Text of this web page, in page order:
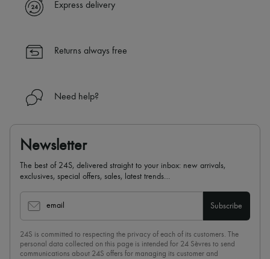
Express delivery
Returns always free
Need help?
Newsletter
The best of 24S, delivered straight to your inbox: new arrivals,
exclusives, special offers, sales, latest trends…
email Subscribe
24S is committed to respecting the privacy of each of its customers. The
personal data collected on this page is intended for 24 Sèvres to send
communications about 24S offers for managing its customer and